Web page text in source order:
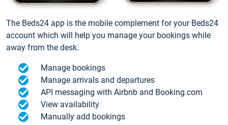
The Beds24 app is the mobile complement for your Beds24
account which will help you manage your bookings while
away from the desk.
Manage bookings
Manage arrivals and departures
API messaging with Airbnb and Booking.com
View availability
Manually add bookings